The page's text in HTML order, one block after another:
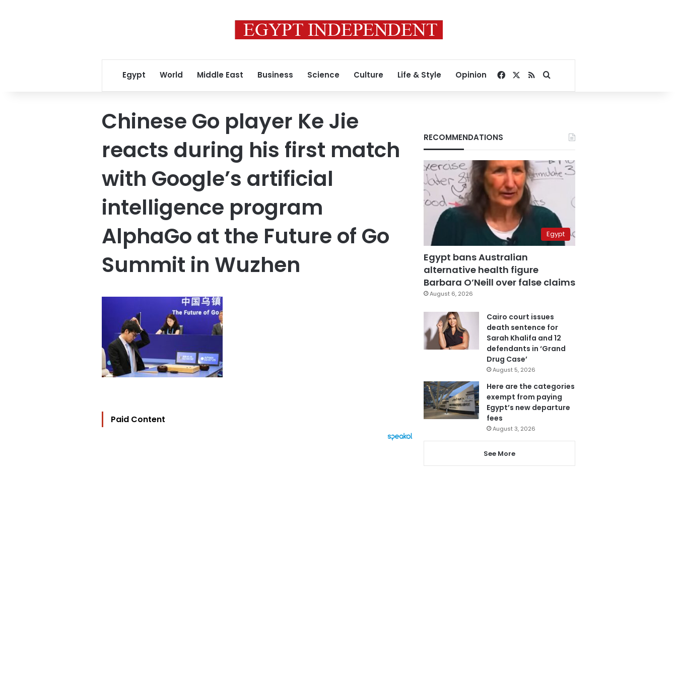
Egypt World Middle East Business Science Culture Life & Style Opinion Facebook
RSSSearch for
Chinese Go player Ke Jie
reacts during his first match
with Google’s artificial
intelligence program
AlphaGo at the Future of Go
Summit in Wuzhen
Paid Content
RECOMMENDATIONS
Egypt
Egypt bans Australian
alternative health figure
Barbara O’Neill over false claims
August 6, 2026
Cairo court issues
death sentence for
Sarah Khalifa and 12
defendants in ‘Grand
Drug Case’
August 5, 2026
Here are the categories
exempt from paying
Egypt’s new departure
fees
August 3, 2026
See More